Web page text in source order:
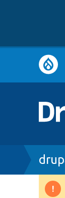
Main